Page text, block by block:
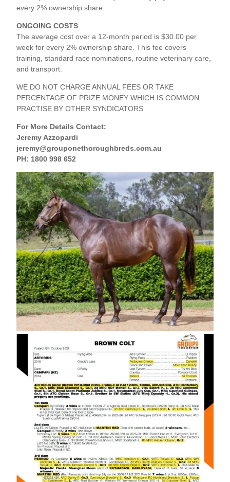
every 2% ownership share.
ONGOING COSTS
The average cost over a 12‑month period is $30.00 per
week for every 2% ownership share. This fee covers
training, standard race nominations, routine veterinary care,
and transport.
WE DO NOT CHARGE ANNUAL FEES OR TAKE
PERCENTAGE OF PRIZE MONEY WHICH IS COMMON
PRACTISE BY OTHER SYNDICATORS
For More Details Contact:
Jeremy Azzopardi
jeremy@grouponethoroughbreds.com.au
PH: 1800 998 652